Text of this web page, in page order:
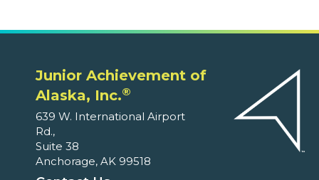
Junior Achievement of
Alaska, Inc.®
639 W. International Airport
Rd.,
Suite 38
Anchorage, AK 99518